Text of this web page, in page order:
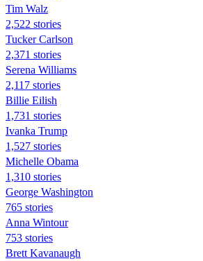
Tim Walz
2,522 stories
Tucker Carlson
2,371 stories
Serena Williams
2,117 stories
Billie Eilish
1,731 stories
Ivanka Trump
1,527 stories
Michelle Obama
1,310 stories
George Washington
765 stories
Anna Wintour
753 stories
Brett Kavanaugh